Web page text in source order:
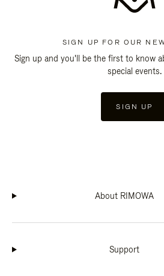
SIGN UP FOR OUR
Sign up and you'll be the first to know
special events.
SIGN UP
About RIMOWA
Support